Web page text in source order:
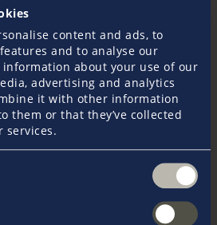
content and ads, to
and to analyse our
about your use of our
advertising and analytics
it with other information
them or that they’ve collected
services.
Insurance
been providing yacht
Pantaenius Group since
has been established
specialists on the market in
To date, over 100,000
trust in the tailor-made
developed by skippers for
free all-round service in all